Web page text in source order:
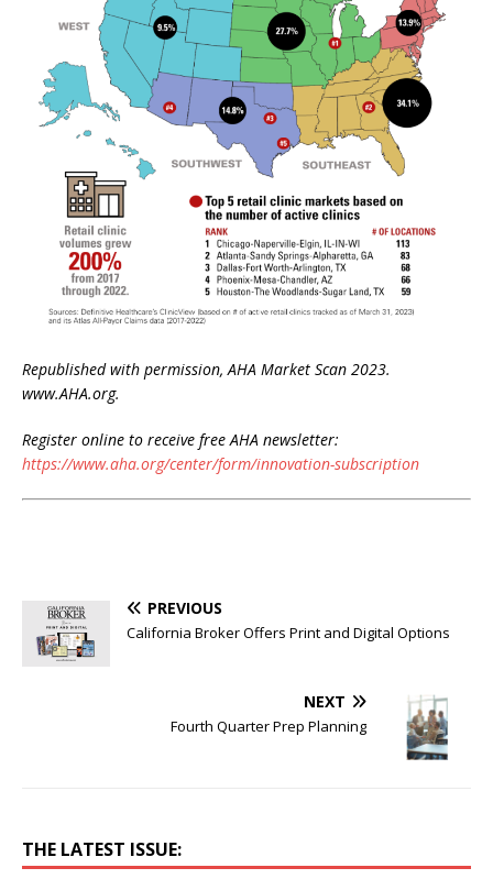
Republished with permission, AHA Market Scan 2023.
www.AHA.org.
Register online to receive free AHA newsletter:
https://www.aha.org/center/form/innovation-subscription
PREVIOUS
California Broker Offers Print and Digital Options
NEXT
Fourth Quarter Prep Planning
THE LATEST ISSUE: